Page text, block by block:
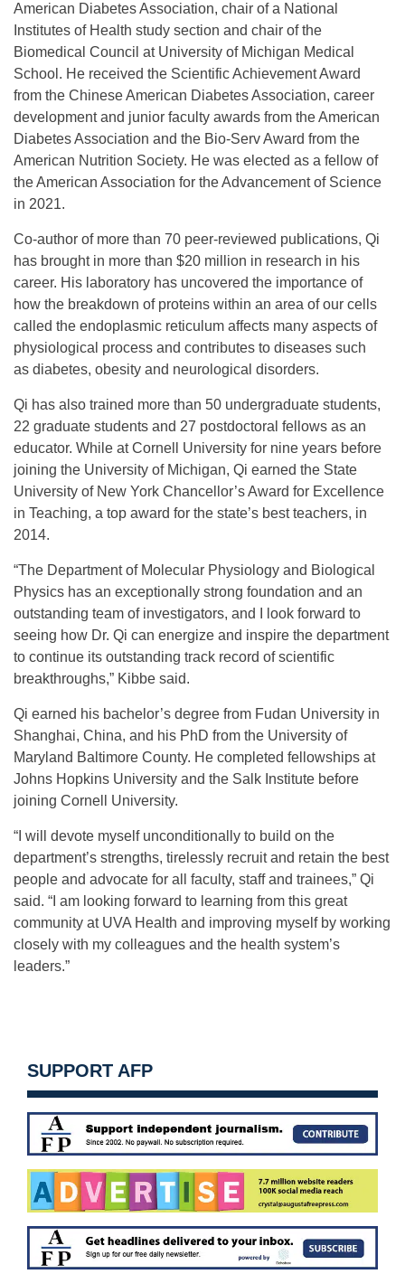
American Diabetes Association, chair of a National
Institutes of Health study section and chair of the
Biomedical Council at University of Michigan Medical
School. He received the Scientific Achievement Award
from the Chinese American Diabetes Association, career
development and junior faculty awards from the American
Diabetes Association and the Bio-Serv Award from the
American Nutrition Society. He was elected as a fellow of
the American Association for the Advancement of Science
in 2021.
Co-author of more than 70 peer-reviewed publications, Qi
has brought in more than $20 million in research in his
career. His laboratory has uncovered the importance of
how the breakdown of proteins within an area of our cells
called the endoplasmic reticulum affects many aspects of
physiological process and contributes to diseases such
as diabetes, obesity and neurological disorders.
Qi has also trained more than 50 undergraduate students,
22 graduate students and 27 postdoctoral fellows as an
educator. While at Cornell University for nine years before
joining the University of Michigan, Qi earned the State
University of New York Chancellor’s Award for Excellence
in Teaching, a top award for the state’s best teachers, in
2014.
“The Department of Molecular Physiology and Biological
Physics has an exceptionally strong foundation and an
outstanding team of investigators, and I look forward to
seeing how Dr. Qi can energize and inspire the department
to continue its outstanding track record of scientific
breakthroughs,” Kibbe said.
Qi earned his bachelor’s degree from Fudan University in
Shanghai, China, and his PhD from the University of
Maryland Baltimore County. He completed fellowships at
Johns Hopkins University and the Salk Institute before
joining Cornell University.
“I will devote myself unconditionally to build on the
department’s strengths, tirelessly recruit and retain the best
people and advocate for all faculty, staff and trainees,” Qi
said. “I am looking forward to learning from this great
community at UVA Health and improving myself by working
closely with my colleagues and the health system’s
leaders.”
SUPPORT AFP